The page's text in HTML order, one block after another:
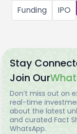
Funding
IPO
Stay
Join Our
Don’t miss out on
real-time
about the latest
and curated Fact
WhatsApp.